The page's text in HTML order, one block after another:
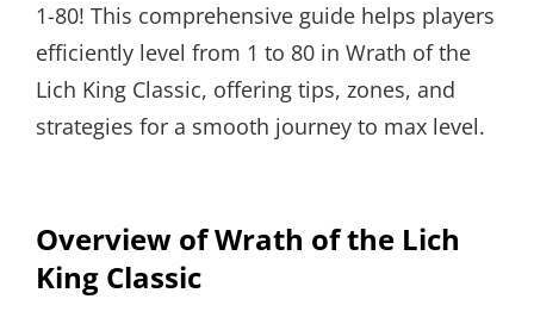
1-80! This comprehensive guide helps players
efficiently level from 1 to 80 in Wrath of the
Lich King Classic, offering tips, zones, and
strategies for a smooth journey to max level.
Overview of Wrath of the Lich
King Classic